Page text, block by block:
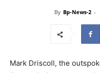
By Bp-News-2 -
Mark Driscoll, the